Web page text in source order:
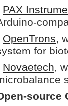
PAX
OpenTrons,
for
Novaetech,
source